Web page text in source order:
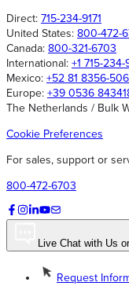
Direct: 715-234-9171
United States: 800-472-
Canada: 800-321-6703
International: +1 715-234-
Mexico: +52 81 8356-
Europe: +39 0536
The Netherlands / Bulk
Cookie Preferences
For sales, support or
800-472-6703
Live Chat with Us
Request